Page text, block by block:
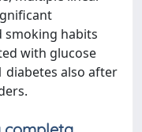
smoking habits
with glucose
diabetes also after